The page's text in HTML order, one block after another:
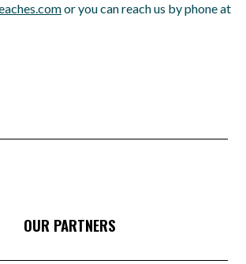
or you can reach us by phone at
OUR PARTNERS